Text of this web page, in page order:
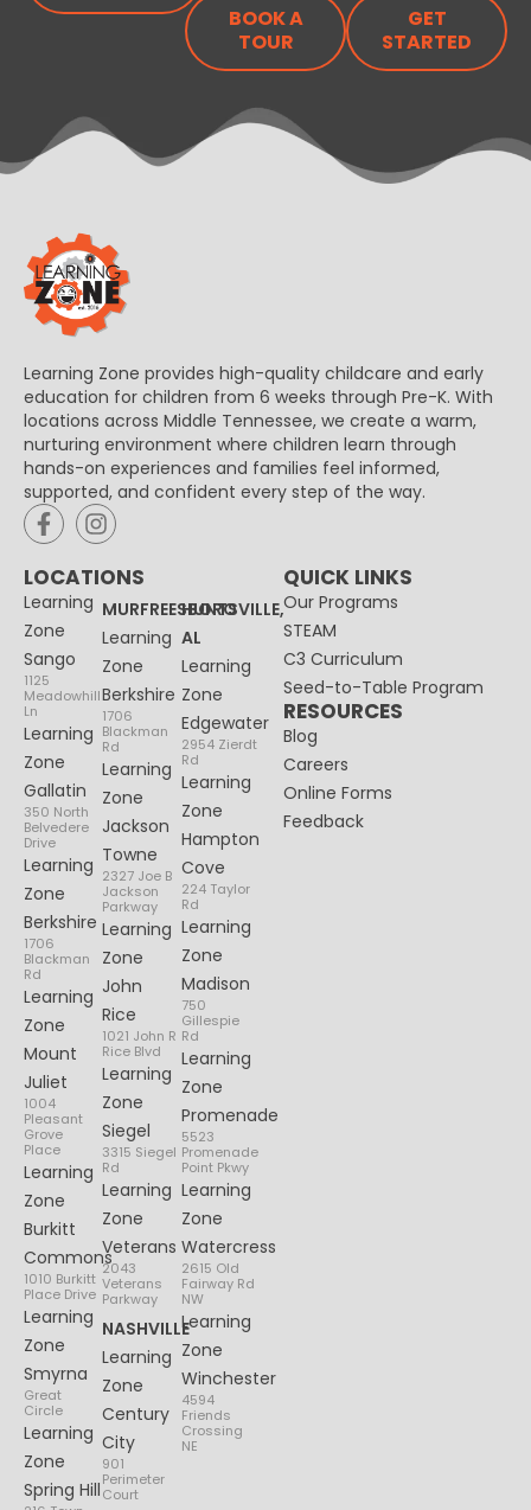
BOOK A
TOUR
GET
STARTED
Learning Zone provides high-quality childcare and early
education for children from 6 weeks through Pre-K. With
locations across Middle Tennessee, we create a warm,
nurturing environment where children learn through
hands-on experiences and families feel informed,
supported, and confident every step of the way.
LOCATIONS
Learning
Zone
Sango
1125
Meadowhill
Ln
Learning
Zone
Gallatin
350 North
Belvedere
Drive
Learning
Zone
Berkshire
1706
Blackman
Rd
Learning
Zone
Mount
Juliet
1004
Pleasant
Grove
Place
Learning
Zone
Burkitt
Commons
1010 Burkitt
Place Drive
Learning
Zone
Smyrna
Great
Circle
Learning
Zone
Spring Hill
MURFREESBORO
Learning
Zone
Berkshire
1706
Blackman
Rd
Learning
Zone
Jackson
Towne
2327 Joe B
Jackson
Parkway
Learning
Zone
John
Rice
1021 John R
Rice Blvd
Learning
Zone
Siegel
3315 Siegel
Rd
Learning
Zone
Veterans
2043
Veterans
Parkway
NASHVILLE
Learning
Zone
Century
City
901
Perimeter
Court
HUNTSVILLE,
AL
Learning
Zone
Edgewater
2954 Zierdt
Rd
Learning
Zone
Hampton
Cove
224 Taylor
Rd
Learning
Zone
Madison
750
Gillespie
Rd
Learning
Zone
Promenade
5523
Promenade
Point Pkwy
Learning
Zone
Watercress
2615 Old
Fairway Rd
NW
Learning
Zone
Winchester
4594
Friends
Crossing
NE
QUICK LINKS
Our Programs
STEAM
C3 Curriculum
Seed-to-Table Program
RESOURCES
Blog
Careers
Online Forms
Feedback